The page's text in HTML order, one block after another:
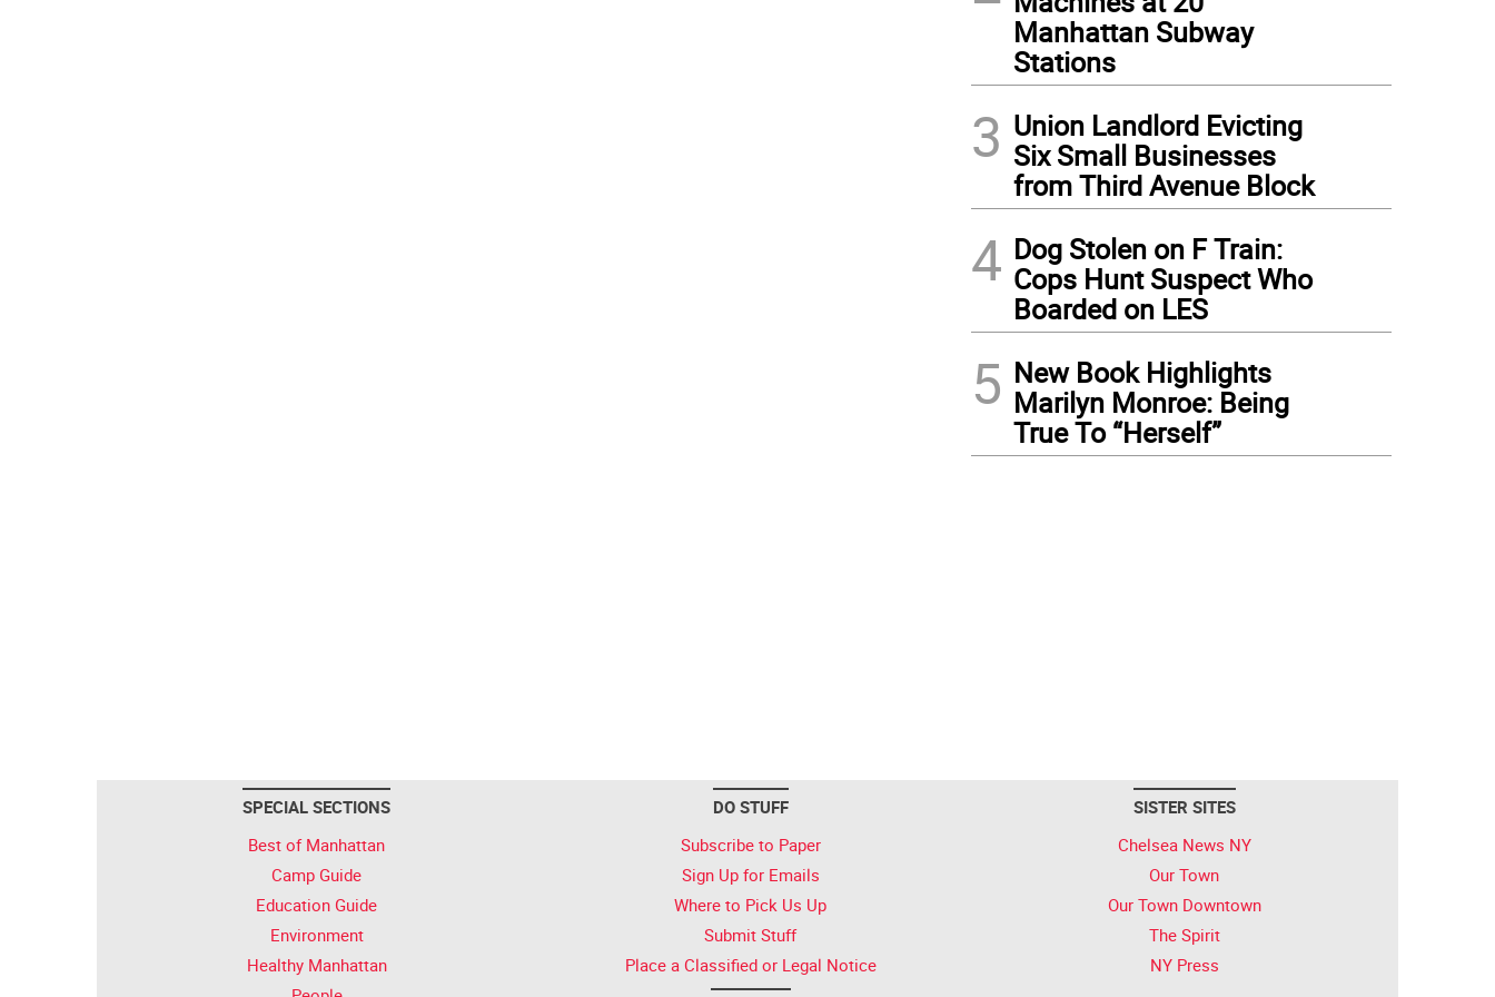
Manhattan Subway
Stations
3 Union Landlord Evicting
Six Small Businesses
from Third Avenue Block
4 Dog Stolen on F Train:
Cops Hunt Suspect Who
Boarded on LES
5 New Book Highlights
Marilyn Monroe: Being
True To “Herself”
SPECIAL SECTIONS
Best of Manhattan
Camp Guide
Education Guide
Environment
Healthy Manhattan
DO STUFF
Subscribe to Paper
Sign Up for Emails
Where to Pick Us Up
Submit Stuff
Place a Classified or Legal Notice
SISTER SITES
Chelsea News NY
Our Town
Our Town Downtown
The Spirit
NY Press